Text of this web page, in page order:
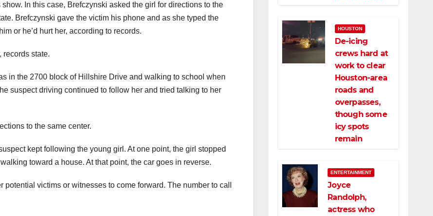
In this case, Brefczynski asked the girl for directions to the
Brefczynski gave the victim his phone and as she typed the
or he’d hurt her, according to records.
records state.
in the 2700 block of Hillshire Drive and walking to school when
suspect driving continued to follow her and tried talking to her
to the same center.
kept following the young girl. At one point, the girl stopped
toward a house. At that point, the car goes in reverse.
victims or witnesses to come forward. The number to call
HOUSTON
De-icing
crews hard at
work to clear
Houston-area
roads and
overpasses,
though some
icy spots
remain
ENTERTAINMENT
Joyce
Randolph,
actress who